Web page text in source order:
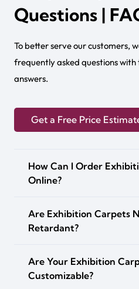
Questions |
To better serve our customers,
frequently asked questions
answers.
Get a Free Price
How Can I Order
Online?
Are Exhibition Carpets
Retardant?
Are Your Exhibition
Customizable?